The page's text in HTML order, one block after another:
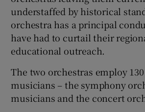
understaffed by historical
orchestra has a principal
have had to curtail their
educational outreach.
The two orchestras employ
musicians – the symphony
musicians and the concert